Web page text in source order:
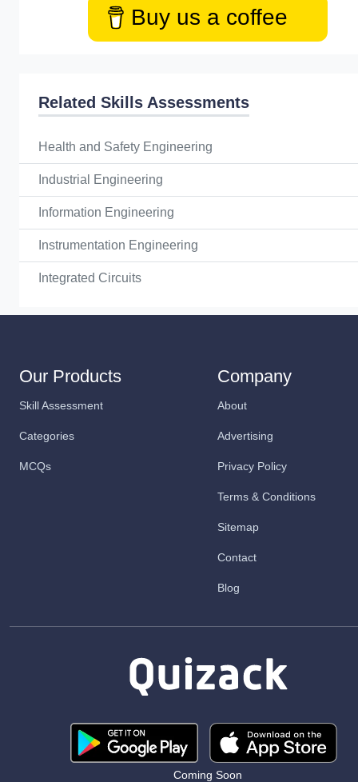
Buy us a coffee
Related Skills Assessments
Health and Safety Engineering
Industrial Engineering
Information Engineering
Instrumentation Engineering
Integrated Circuits
Our Products
Skill Assessment
Categories
MCQs
Company
About
Advertising
Privacy Policy
Terms & Conditions
Sitemap
Contact
Blog
Coming Soon